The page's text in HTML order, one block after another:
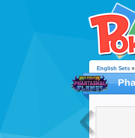
English Sets »